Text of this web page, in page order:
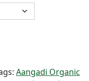
Aangadi Organic